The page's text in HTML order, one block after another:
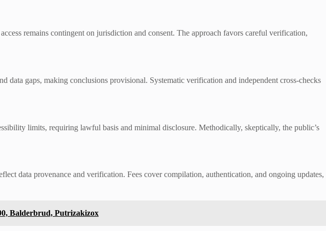
remains contingent on jurisdiction and consent. The approach favors careful verification,
data gaps, making conclusions provisional. Systematic verification and independent cross-checks
limits, requiring lawful basis and minimal disclosure. Methodically, skeptically, the public’s
data provenance and verification. Fees cover compilation, authentication, and ongoing updates,
Balderbrud, Putrizakizox